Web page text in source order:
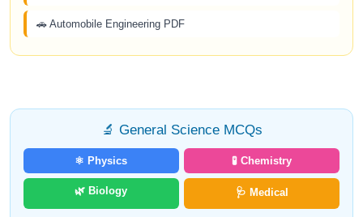
🚗 Automobile Engineering PDF
🔬 General Science MCQs
⚛️ Physics 🧪 Chemistry
🌿 Biology 🩺 Medical